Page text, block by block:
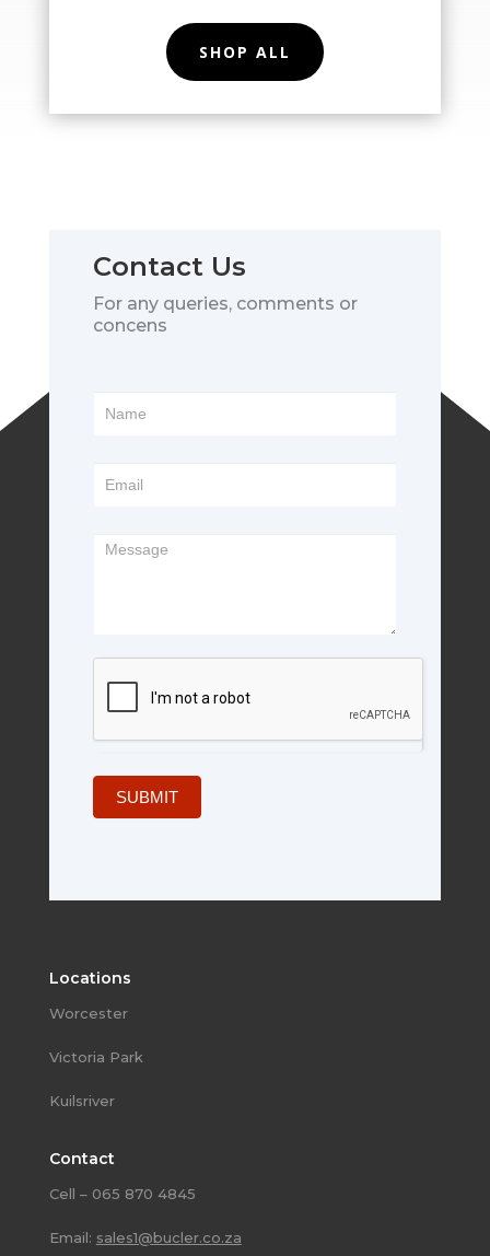
SHOP ALL
Contact Us
For any queries, comments or
concens
SUBMIT
Locations
Worcester
Victoria Park
Kuilsriver
Contact
Cell – 065 870 4845
Email: sales1@bucler.co.za